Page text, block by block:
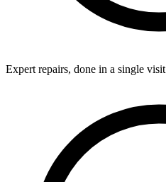
Expert repairs, done in a single visit